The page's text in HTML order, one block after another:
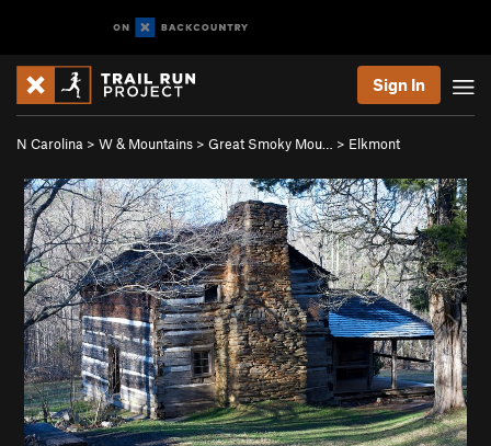
Sign In
N Carolina > W & Mountains > Great Smoky Mou… > Elkmont